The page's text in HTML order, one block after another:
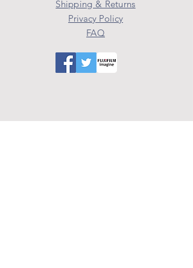
Shipping & Returns
Privacy Policy
FAQ